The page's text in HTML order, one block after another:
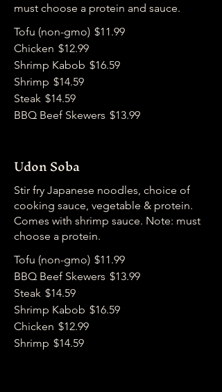
must choose a protein and sauce.
Tofu (non-gmo) $11.99
Chicken $12.99
Shrimp Kabob $16.59
Shrimp $14.59
Steak $14.59
BBQ Beef Skewers $13.99
Udon Soba
Stir fry Japanese noodles, choice of
cooking sauce, vegetable & protein.
Comes with shrimp sauce. Note: must
choose a protein.
Tofu (non-gmo) $11.99
BBQ Beef Skewers $13.99
Steak $14.59
Shrimp Kabob $16.59
Chicken $12.99
Shrimp $14.59